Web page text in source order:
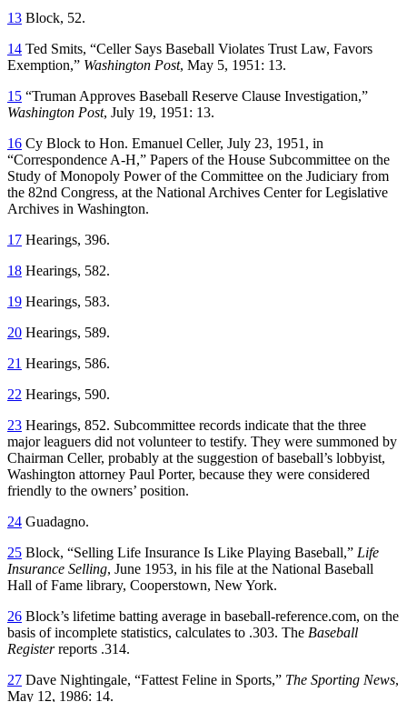
13 Block, 52.
14 Ted Smits, “Celler Says Baseball Violates Trust Law, Favors
Exemption,” Washington Post, May 5, 1951: 13.
15 “Truman Approves Baseball Reserve Clause Investigation,”
Washington Post, July 19, 1951: 13.
16 Cy Block to Hon. Emanuel Celler, July 23, 1951, in
“Correspondence A-H,” Papers of the House Subcommittee on the
Study of Monopoly Power of the Committee on the Judiciary from
the 82nd Congress, at the National Archives Center for Legislative
Archives in Washington.
17 Hearings, 396.
18 Hearings, 582.
19 Hearings, 583.
20 Hearings, 589.
21 Hearings, 586.
22 Hearings, 590.
23 Hearings, 852. Subcommittee records indicate that the three
major leaguers did not volunteer to testify. They were summoned by
Chairman Celler, probably at the suggestion of baseball’s lobbyist,
Washington attorney Paul Porter, because they were considered
friendly to the owners’ position.
24 Guadagno.
25 Block, “Selling Life Insurance Is Like Playing Baseball,” Life
Insurance Selling, June 1953, in his file at the National Baseball
Hall of Fame library, Cooperstown, New York.
26 Block’s lifetime batting average in baseball-reference.com, on the
basis of incomplete statistics, calculates to .303. The Baseball
Registerreports .314.
27 Dave Nightingale, “Fattest Feline in Sports,” The Sporting News,
May 12, 1986: 14.